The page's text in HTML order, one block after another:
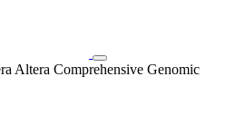
Toggle
navigation
Altera Comprehensive Genomic